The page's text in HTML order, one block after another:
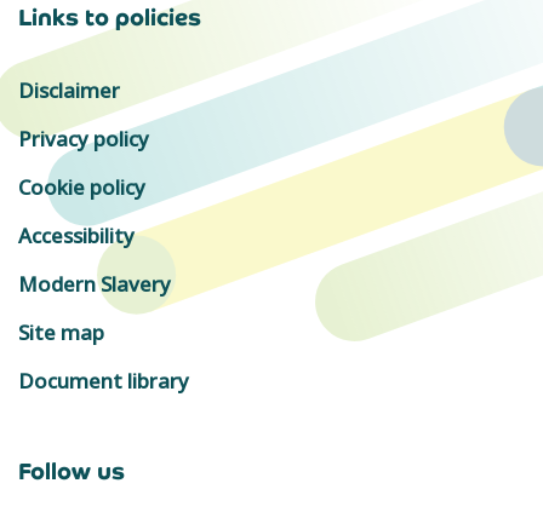
Links to policies
Disclaimer
Privacy policy
Cookie policy
Accessibility
Modern Slavery
Site map
Document library
Follow us